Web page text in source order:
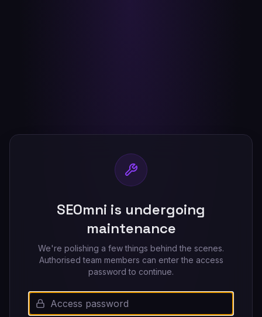
SEOmni is undergoing
maintenance
We're polishing a few things behind the scenes.
Authorised team members can enter the access
password to continue.